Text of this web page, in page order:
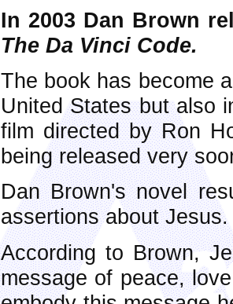
In 2003 Dan Brown
The Da Vinci Code.
The book has become
United States but also
film directed by Ron
being released very
Dan Brown's novel
assertions about Jesus.
According to Brown,
message of peace,